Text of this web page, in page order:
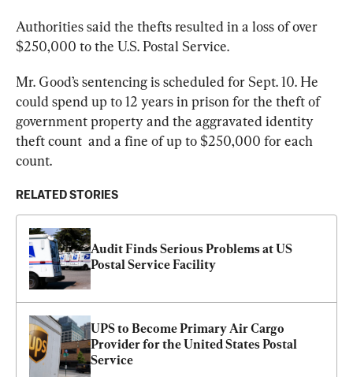
Authorities said the thefts resulted in a loss of over
$250,000 to the U.S. Postal Service.
Mr. Good’s sentencing is scheduled for Sept. 10. He
could spend up to 12 years in prison for the theft of
government property and the aggravated identity
theft count  and a fine of up to $250,000 for each
count.
RELATED STORIES
Audit Finds Serious Problems at US
Postal Service Facility
UPS to Become Primary Air Cargo
Provider for the United States Postal
Service